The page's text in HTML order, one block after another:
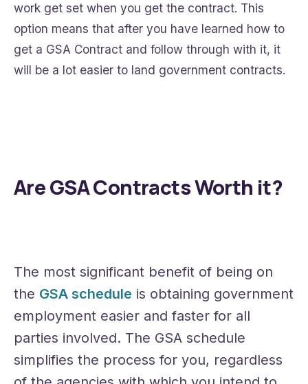
work get set when you get the contract. This
option means that after you have learned how to
get a GSA Contract and follow through with it, it
will be a lot easier to land government contracts.
Are GSA Contracts Worth it?
The most significant benefit of being on
the GSA schedule is obtaining government
employment easier and faster for all
parties involved. The GSA schedule
simplifies the process for you, regardless